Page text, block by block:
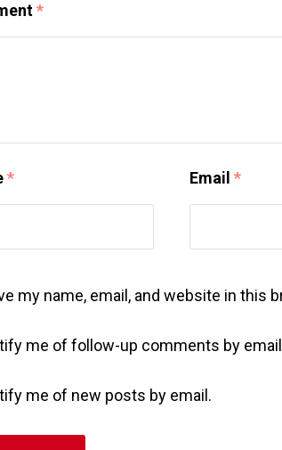
*
* Email *
my name, email, and website in this
me of follow-up comments by
me of new posts by email.